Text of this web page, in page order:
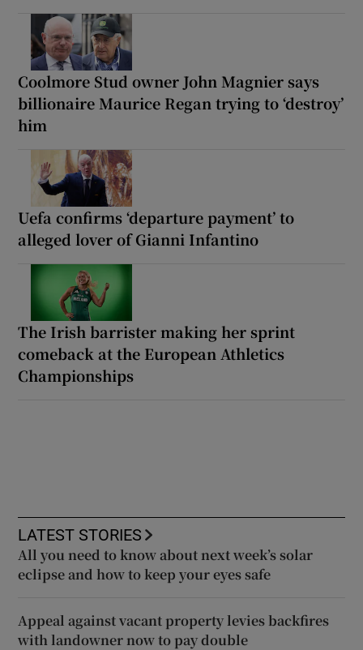
Coolmore Stud owner John Magnier says
billionaire Maurice Regan trying to ‘destroy’
him
Uefa confirms ‘departure payment’ to
alleged lover of Gianni Infantino
The Irish barrister making her sprint
comeback at the European Athletics
Championships
LATEST STORIES
All you need to know about next week’s solar
eclipse and how to keep your eyes safe
Appeal against vacant property levies backfires
with landowner now to pay double